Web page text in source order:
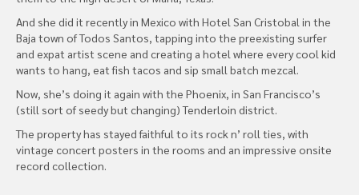
And she did it recently in Mexico with Hotel San Cristobal in the
Baja town of Todos Santos, tapping into the preexisting surfer
and expat artist scene and creating a hotel where every cool kid
wants to hang, eat fish tacos and sip small batch mezcal.
Now, she’s doing it again with the Phoenix, in San Francisco’s
(still sort of seedy but changing) Tenderloin district.
The property has stayed faithful to its rock n’ roll ties, with
vintage concert posters in the rooms and an impressive onsite
record collection.